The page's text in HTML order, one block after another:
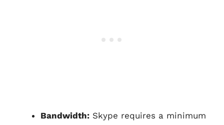
Bandwidth: Skype requires a minimum